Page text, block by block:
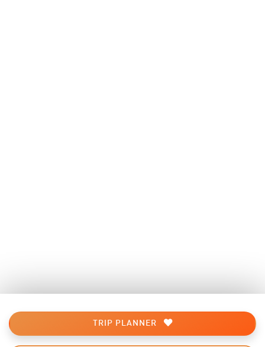
TRIP PLANNER